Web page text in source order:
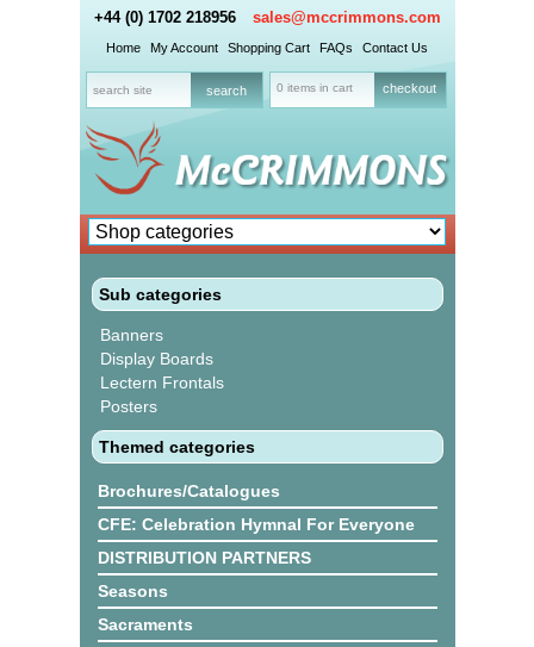
+44 (0) 1702 218956 sales@mccrimmons.com
Home My Account Shopping Cart FAQs Contact Us
0 items in cart checkout
Sub categories
Banners
Display Boards
Lectern Frontals
Posters
Themed categories
Brochures/Catalogues
CFE: Celebration Hymnal For Everyone
DISTRIBUTION PARTNERS
Seasons
Sacraments